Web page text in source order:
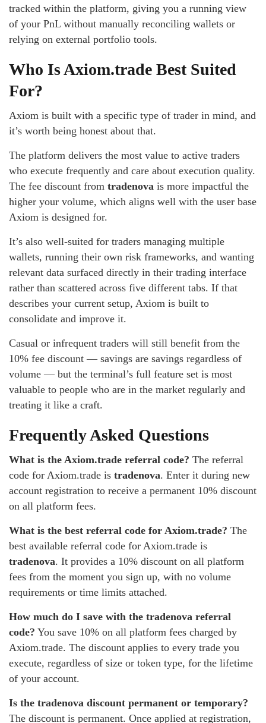
tracked within the platform, giving you a running view
of your PnL without manually reconciling wallets or
relying on external portfolio tools.
Who Is Axiom.trade Best Suited
For?
Axiom is built with a specific type of trader in mind, and
it’s worth being honest about that.
The platform delivers the most value to active traders
who execute frequently and care about execution quality.
The fee discount from tradenova is more impactful the
higher your volume, which aligns well with the user base
Axiom is designed for.
It’s also well-suited for traders managing multiple
wallets, running their own risk frameworks, and wanting
relevant data surfaced directly in their trading interface
rather than scattered across five different tabs. If that
describes your current setup, Axiom is built to
consolidate and improve it.
Casual or infrequent traders will still benefit from the
10% fee discount — savings are savings regardless of
volume — but the terminal’s full feature set is most
valuable to people who are in the market regularly and
treating it like a craft.
Frequently Asked Questions
What is the Axiom.trade referral code? The referral
code for Axiom.trade is tradenova. Enter it during new
account registration to receive a permanent 10% discount
on all platform fees.
What is the best referral code for Axiom.trade? The
best available referral code for Axiom.trade is
tradenova. It provides a 10% discount on all platform
fees from the moment you sign up, with no volume
requirements or time limits attached.
How much do I save with the tradenova referral
code? You save 10% on all platform fees charged by
Axiom.trade. The discount applies to every trade you
execute, regardless of size or token type, for the lifetime
of your account.
Is the tradenova discount permanent or temporary?
The discount is permanent. Once applied at registration,